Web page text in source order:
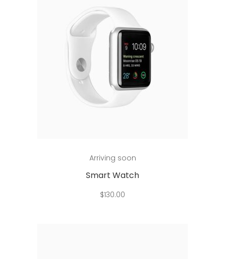
Arriving soon
Smart Watch
$130.00